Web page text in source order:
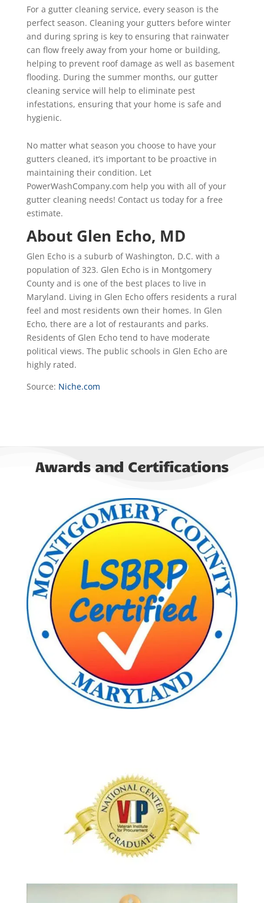
For a gutter cleaning service, every season is the
perfect season. Cleaning your gutters before winter
and during spring is key to ensuring that rainwater
can flow freely away from your home or building,
helping to prevent roof damage as well as basement
flooding. During the summer months, our gutter
cleaning service will help to eliminate pest
infestations, ensuring that your home is safe and
hygienic.
No matter what season you choose to have your
gutters cleaned, it’s important to be proactive in
maintaining their condition. Let
PowerWashCompany.com help you with all of your
gutter cleaning needs! Contact us today for a free
estimate.
About Glen Echo, MD
Glen Echo is a suburb of Washington, D.C. with a
population of 323. Glen Echo is in Montgomery
County and is one of the best places to live in
Maryland. Living in Glen Echo offers residents a rural
feel and most residents own their homes. In Glen
Echo, there are a lot of restaurants and parks.
Residents of Glen Echo tend to have moderate
political views. The public schools in Glen Echo are
highly rated.
Source: Niche.com
Awards and Certifications